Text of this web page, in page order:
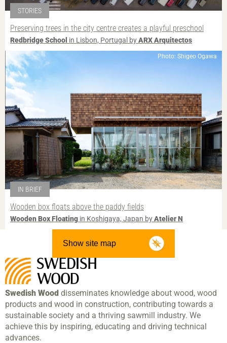
STORIES
Preserving trees in the city centre creates a playful preschool
Redbridge School in Lisbon, Portugal byARX Arquitectos
Photo: Shigeo Ogawa
IN BRIEF
Wooden box floats above the paddy fields
Wooden Box Floating in Koshigaya, Japan byAtelier N
Show site map
Swedish Wood disseminates knowledge about wood, wood
products and wood in construction, contributing towards a
sustainable society and a thriving sawmill industry. We
achieve this by inspiring, educating and driving technical
advances.